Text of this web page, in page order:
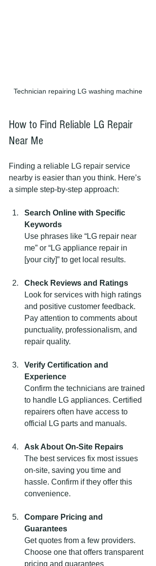
Technician repairing LG washing machine
How to Find Reliable LG Repair
Near Me
Finding a reliable LG repair service
nearby is easier than you think. Here’s
a simple step-by-step approach:
Search Online with Specific
Keywords
Use phrases like “LG repair near
me” or “LG appliance repair in
[your city]” to get local results.
Check Reviews and Ratings
Look for services with high ratings
and positive customer feedback.
Pay attention to comments about
punctuality, professionalism, and
repair quality.
Verify Certification and
Experience
Confirm the technicians are trained
to handle LG appliances. Certified
repairers often have access to
official LG parts and manuals.
Ask About On-Site Repairs
The best services fix most issues
on-site, saving you time and
hassle. Confirm if they offer this
convenience.
Compare Pricing and
Guarantees
Get quotes from a few providers.
Choose one that offers transparent
pricing and guarantees